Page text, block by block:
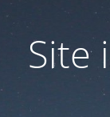
Site